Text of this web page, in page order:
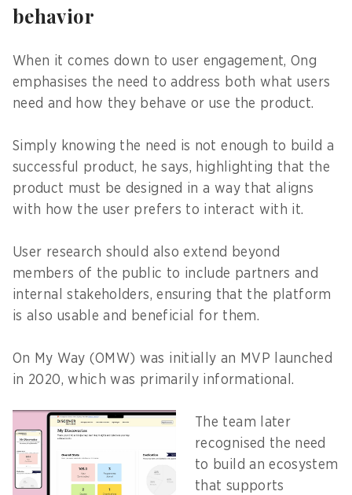
behavior
When it comes down to user engagement, Ong
emphasises the need to address both what users
need and how they behave or use the product.
Simply knowing the need is not enough to build a
successful product, he says, highlighting that the
product must be designed in a way that aligns
with how the user prefers to interact with it.
User research should also extend beyond
members of the public to include partners and
internal stakeholders, ensuring that the platform
is also usable and beneficial for them.
On My Way (OMW) was initially an MVP launched
in 2020, which was primarily informational.
The team later
recognised the need
to build an ecosystem
that supports